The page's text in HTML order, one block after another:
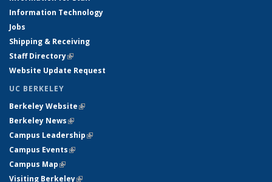
Information Technology
Jobs
Shipping & Receiving
Staff Directory(link is external)
Website Update Request
UC BERKELEY
Berkeley Website(link is external)
Berkeley News(link is external)
Campus Leadership(link is external)
Campus Events(link is external)
Campus Map(link is external)
Visiting Berkeley(link is external)